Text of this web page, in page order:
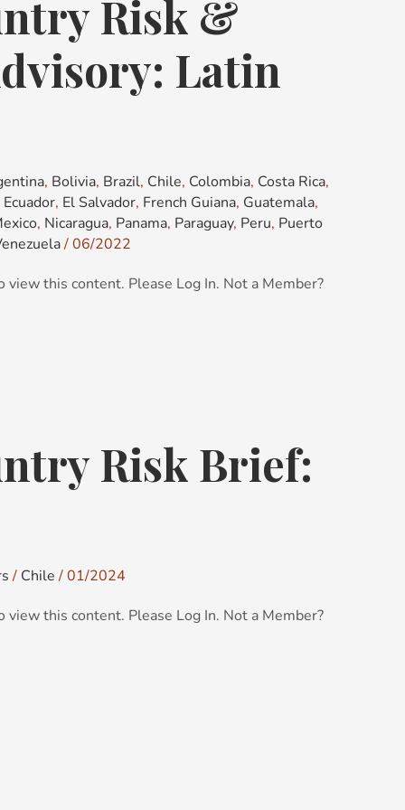
Risk &
Latin
, Bolivia, Brazil, Chile, Colombia, Costa Rica,
Ecuador, El Salvador, French Guiana, Guatemala,
, Nicaragua, Panama, Paraguay, Peru, Puerto
/06/2022
view this content. Please Log In. Not a Member?
Risk Brief:
/ Chile /01/2024
view this content. Please Log In. Not a Member?